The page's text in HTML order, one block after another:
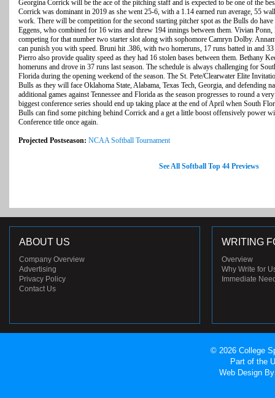
Georgina Corrick will be the ace of the pitching staff and is expected to be one of the
Corrick was dominant in 2019 as she went 25-6, with a 1.14 earned run average, 55
work. There will be competition for the second starting pitcher spot as the Bulls do
Eggens, who combined for 16 wins and threw 194 innings between them. Vivian
competing for that number two starter slot along with sophomore Camryn Dolby.
can punish you with speed. Bruni hit .386, with two homeruns, 17 runs batted in and 33
Pierro also provide quality speed as they had 16 stolen bases between them. Bethany
homeruns and drove in 37 runs last season. The schedule is always challenging for
Florida during the opening weekend of the season. The St. Pete/Clearwater Elite
Bulls as they will face Oklahoma State, Alabama, Texas Tech, Georgia, and defending
additional games against Tennessee and Florida as the season progresses to round a
biggest conference series should end up taking place at the end of April when South
Bulls can find some pitching behind Corrick and a get a little boost offensively power
Conference title once again.
Projected Postseason: NCAA Softball Tournament
See All Softball Top 44 Previews
ABOUT US
Company Overview
Advertising
Privacy Policy
Contact Us
WRITING
Overview
Why Write for
Immediate
© 2026 College
Part of the
Web Design